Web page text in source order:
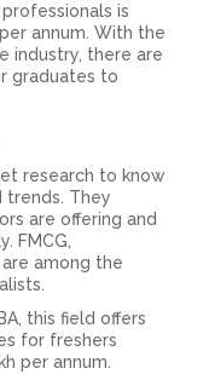
is
annum. With the
industry, there are
graduates to
research to know
trends. They
are offering and
FMCG,
among the
this field offers
for freshers
per annum.